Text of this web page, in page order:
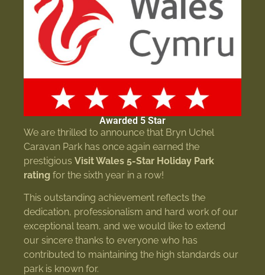
Awarded 5 Star
We are thrilled to announce that Bryn Uchel
Caravan Park has once again earned the
prestigious Visit Wales 5-Star Holiday Park
rating for the sixth year in a row!
This outstanding achievement reflects the
dedication, professionalism and hard work of our
exceptional team, and we would like to extend
our sincere thanks to everyone who has
contributed to maintaining the high standards our
park is known for.